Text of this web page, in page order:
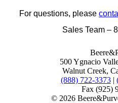
For questions, please
Sales Team –
500 Ygnacio
Walnut Creek,
(888) 722-3373|
Fax (925)
©2026